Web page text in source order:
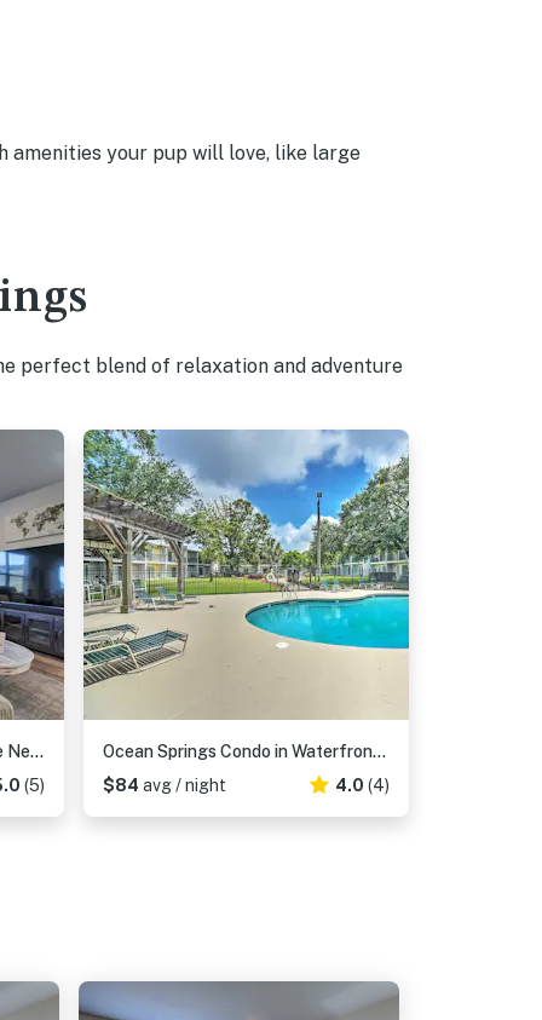
amenities your pup will love, like large
perfect blend of relaxation and adventure
'Camden Ocean Springs' House Near Beaches!
(5)
Ocean Springs Condo in Waterfront Resort!
$84 avg / night 4.0 (4)